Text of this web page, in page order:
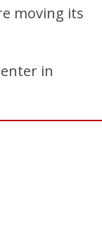
moving its
in